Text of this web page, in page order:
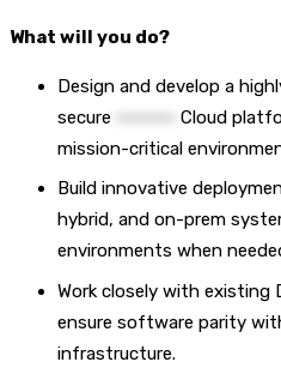
What will you do?
Design and develop a
secure
Cloud
mission-critical
Build innovative
hybrid, and on-prem
environments when
Work closely with existing
ensure software parity
infrastructure.